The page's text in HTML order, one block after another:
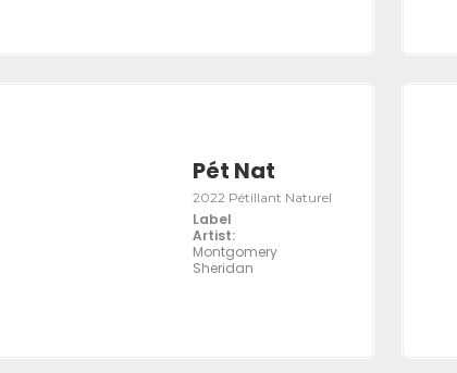
Pét Nat
2022 Pétillant Naturel
Label
Artist:
Montgomery
Sheridan